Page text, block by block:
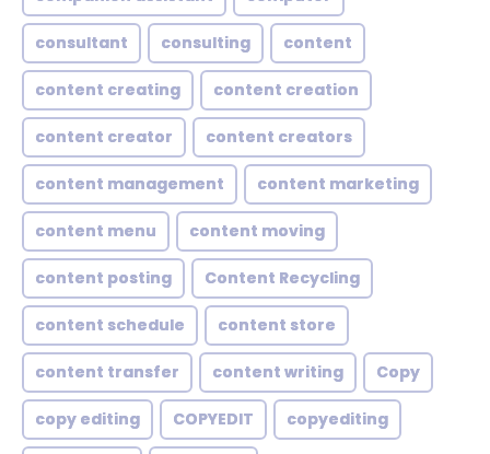
consultant consulting content
content creating content creation
content creator content creators
content management content marketing
content menu content moving
content posting Content Recycling
content schedule content store
content transfer content writing Copy
copy editing COPYEDIT copyediting